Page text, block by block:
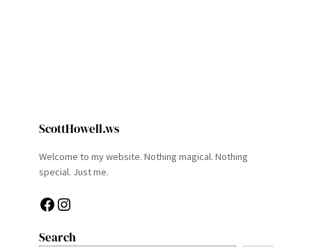
ScottHowell.ws
Welcome to my website. Nothing magical. Nothing
special. Just me.
Facebook Instagram
Search